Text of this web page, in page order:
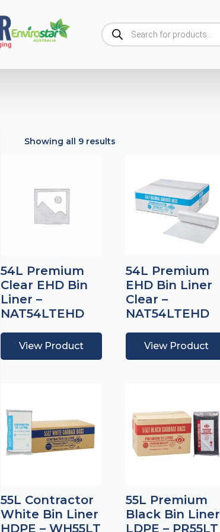
Products
search
Showing all 9 results
54L Premium
Clear EHD Bin
Liner –
NAT54LTEHD
View Product
54L Premium
EHD Bin Liner
Clear –
NAT54LTEHD
View Product
55L Contractor
White Bin Liner
HDPE – WH55LT
55L Premium
Black Bin Liner
LDPE – PR55LT